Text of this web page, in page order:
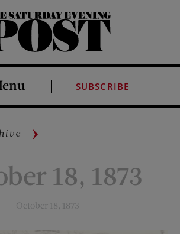
SUBSCRIBE
18, 1873
October 18, 1873